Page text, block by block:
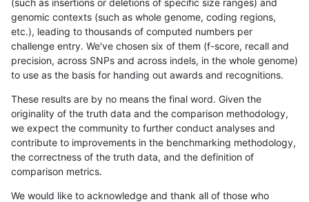
(such as insertions or deletions of specific size ranges) and
genomic contexts (such as whole genome, coding regions,
etc.), leading to thousands of computed numbers per
challenge entry. We've chosen six of them (f-score, recall and
precision, across SNPs and across indels, in the whole genome)
to use as the basis for handing out awards and recognitions.
These results are by no means the final word. Given the
originality of the truth data and the comparison methodology,
we expect the community to further conduct analyses and
contribute to improvements in the benchmarking methodology,
the correctness of the truth data, and the definition of
comparison metrics.
We would like to acknowledge and thank all of those who